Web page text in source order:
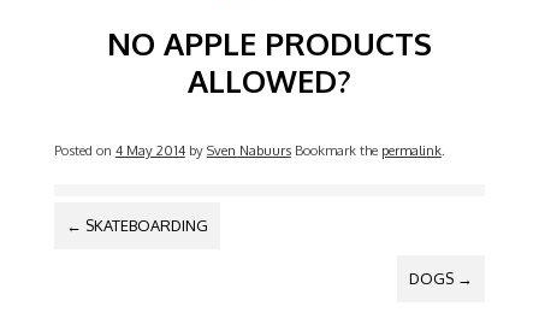
NO APPLE PRODUCTS
ALLOWED?
Posted on 4 May 2014by Sven Nabuurs Bookmark the permalink.
POST NAVIGATION
← SKATEBOARDING
DOGS →